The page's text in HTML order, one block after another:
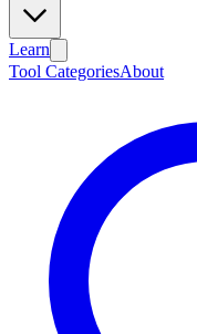
Learn
Tool CategoriesAbout